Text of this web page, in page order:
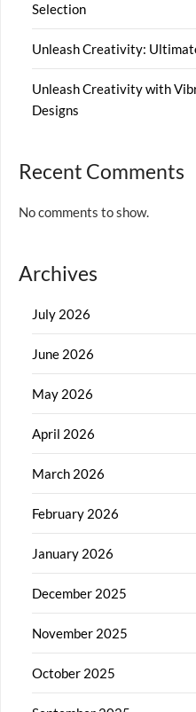
Selection
Unleash Creativity:
Unleash Creativity with
Designs
Recent Comments
No comments to show.
Archives
July 2026
June 2026
May 2026
April 2026
March 2026
February 2026
January 2026
December 2025
November 2025
October 2025